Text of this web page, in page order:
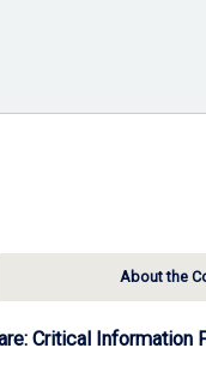
About the
Critical